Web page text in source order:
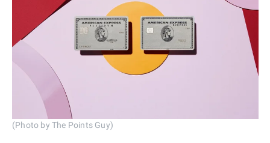
(Photo by The Points Guy)